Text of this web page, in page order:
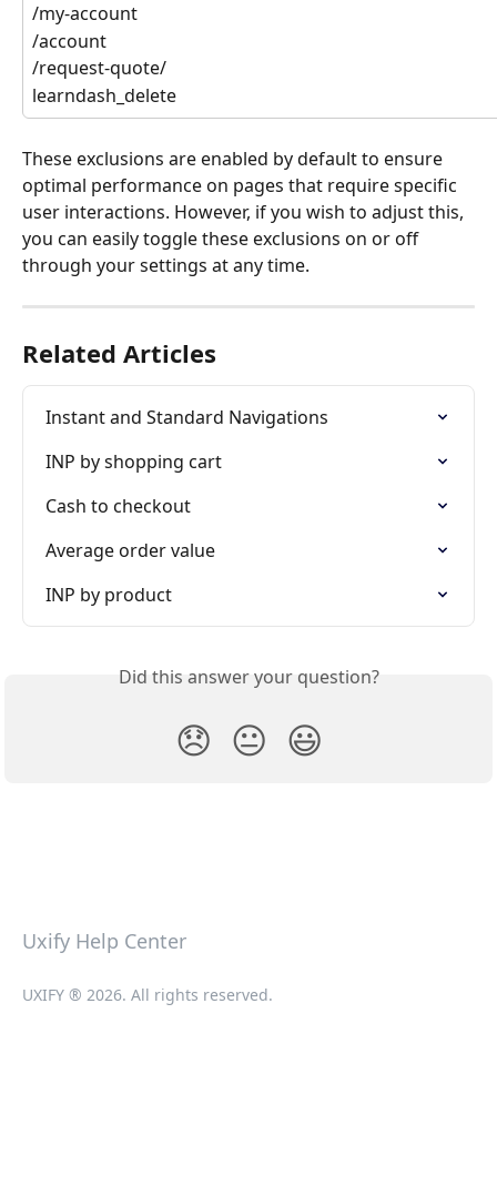
/my-account
/account
/request-quote/
learndash_delete
These exclusions are enabled by default to ensure
optimal performance on pages that require specific
user interactions. However, if you wish to adjust this,
you can easily toggle these exclusions on or off
through your settings at any time.
Related Articles
Instant and Standard Navigations
INP by shopping cart
Cash to checkout
Average order value
INP by product
Did this answer your question?
😞 😐 😃
Uxify Help Center
UXIFY ® 2026. All rights reserved.